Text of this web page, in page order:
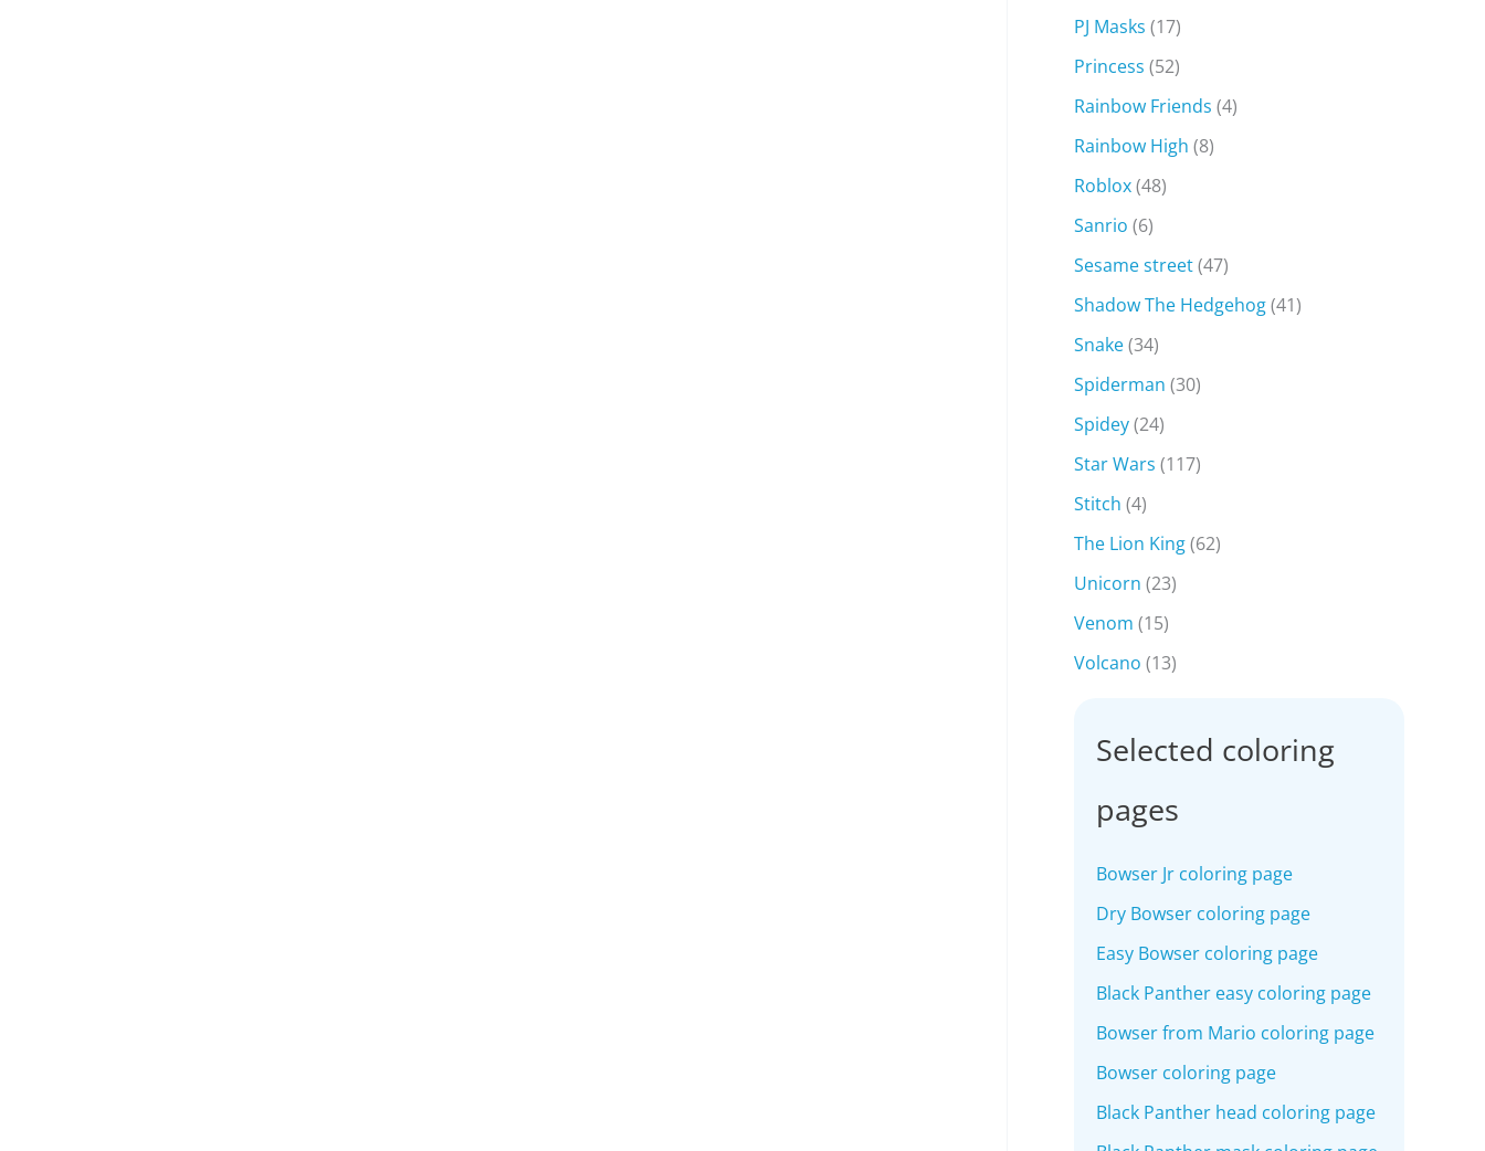
PJ Masks (17)
Princess (52)
Rainbow Friends (4)
Rainbow High (8)
Roblox(48)
Sanrio (6)
Sesame street(47)
Shadow The Hedgehog(41)
Snake(34)
Spiderman (30)
Spidey(24)
Star Wars (117)
Stitch (4)
The Lion King(62)
Unicorn (23)
Venom (15)
Volcano (13)
Selected coloring
pages
Bowser Jr coloring page
Dry Bowser coloring page
Easy Bowser coloring page
Black Panther easy coloring page
Bowser from Mario coloring page
Bowser coloring page
Black Panther head coloring page